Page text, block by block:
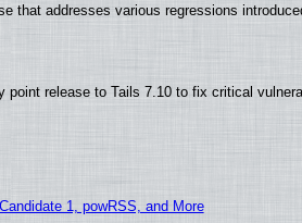
that addresses various regressions
release to Tails 7.10 to fix critical
1, powRSS, and More